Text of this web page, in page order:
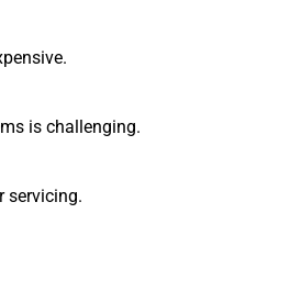
is challenging.
servicing.